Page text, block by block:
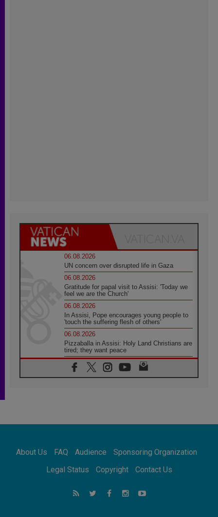
06.08.2026
UN concern over disrupted life in Gaza
06.08.2026
Gratitude for papal visit to Assisi: 'Today we
feel we are the Church'
06.08.2026
In Assisi, Pope encourages young people to
'touch the suffering flesh of others'
06.08.2026
Pizzaballa in Assisi: Holy Land Christians are
tired; they want peace
06.08.2026
Franciscan Provincial Minister: School of St.
Francis teaches the Gospel of peace
Africa's Synodal Journey to 2028 Begins with
Call to Build a Listening Church Across the
Argentina will bring a message of peace
About Us FAQ Audience
Sponsoring Organization
Legal Status
Copyright Contact Us